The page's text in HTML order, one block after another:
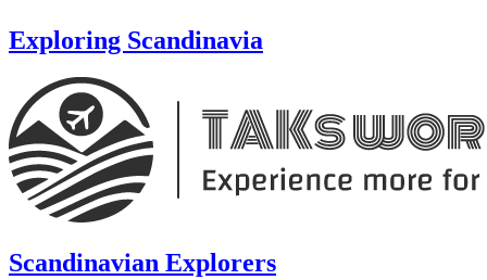
Exploring Scandinavia
Scandinavian Explorers